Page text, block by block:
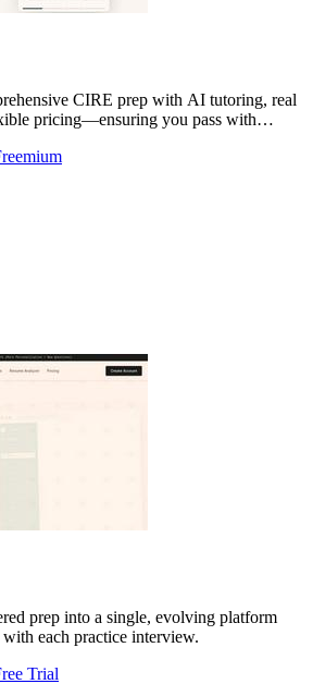
CIRE prep with AI tutoring, real
pricing—ensuring you pass with
prep into a single, evolving platform
each practice interview.
Trial